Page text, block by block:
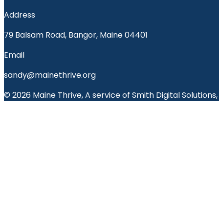
Address
79 Balsam Road, Bangor, Maine 04401
Email
sandy@mainethrive.org
© 2026 Maine Thrive, A service of Smith Digital Solutions,